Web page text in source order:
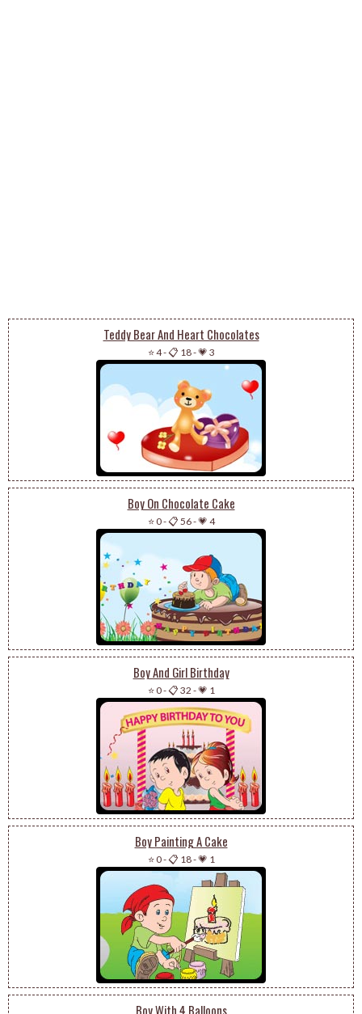
Teddy Bear And Heart Chocolates
⭐ 4-📋 18-💗 3
Boy On Chocolate Cake
⭐ 0-📋 56-💗 4
Boy And Girl Birthday
⭐ 0-📋 32 -💗 1
Boy Painting A Cake
⭐ 0-📋 18-💗 1
Boy With 4 Balloons